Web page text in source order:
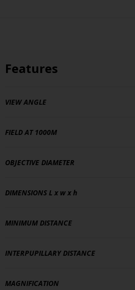
Features
VIEW ANGLE
FIELD AT 1000M
OBJECTIVE DIAMETER
DIMENSIONS L x w x h
MINIMUM DISTANCE
INTERPUPILLARY DISTANCE
MAGNIFICATION